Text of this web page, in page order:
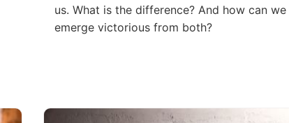
us. What is the difference? And how can we
emerge victorious from both?